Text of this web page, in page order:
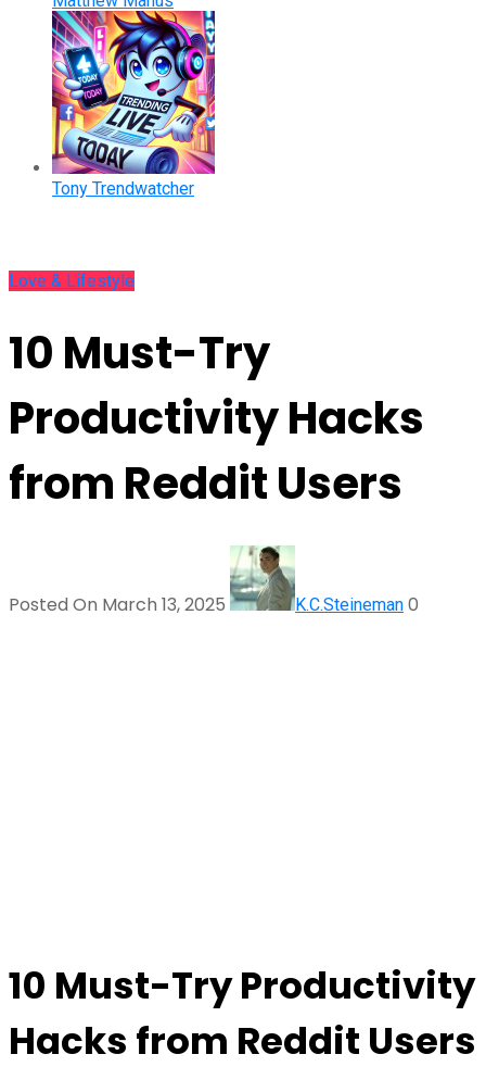
Tony Trendwatcher
Love & Lifestyle
10 Must-Try
Productivity Hacks
from Reddit Users
Posted On March 13, 2025 K.C.Steineman 0
10 Must-Try Productivity
Hacks from Reddit Users